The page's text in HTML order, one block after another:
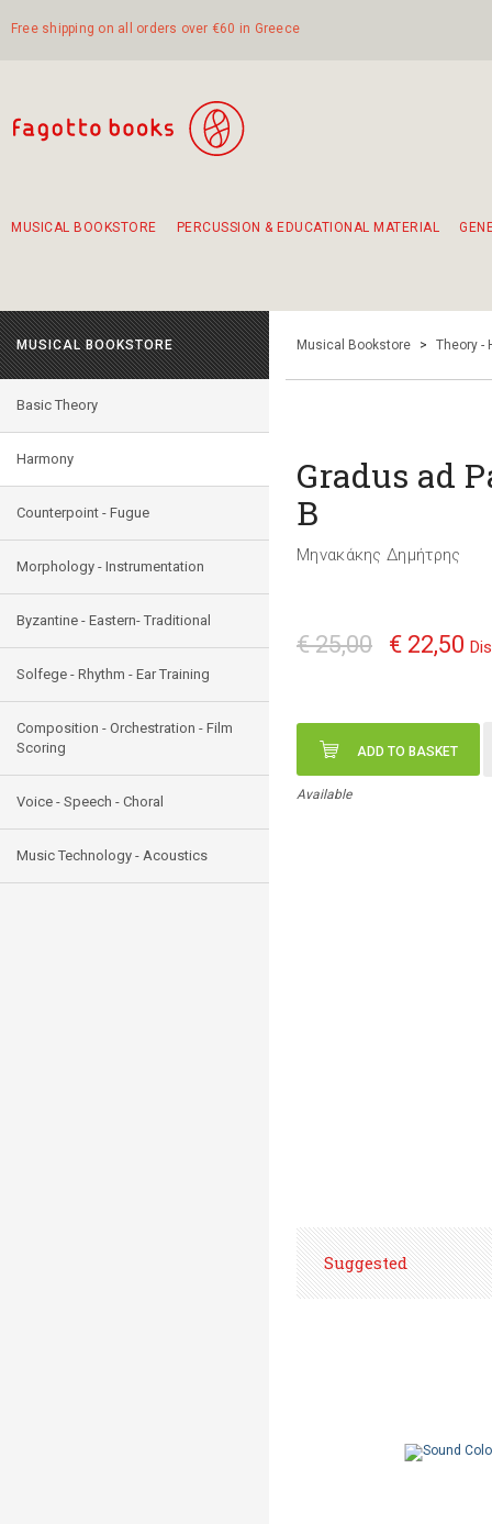
Free shipping on all orders over €60 in Greece
MUSICAL BOOKSTORE PERCUSSION & EDUCATIONAL MATERIAL
MUSICAL BOOKSTORE
Basic Theory
Harmony
Counterpoint - Fugue
Morphology - Instrumentation
Byzantine - Eastern- Traditional
Solfege - Rhythm - Ear Training
Composition - Orchestration - Film
Scoring
Voice - Speech - Choral
Music Technology - Acoustics
Musical Bookstore > Theory -
Gradus ad
Β
Μηνακάκης Δημήτρης
€ 25,00 € 22,50
ADD TO BASKET
Available
Suggested